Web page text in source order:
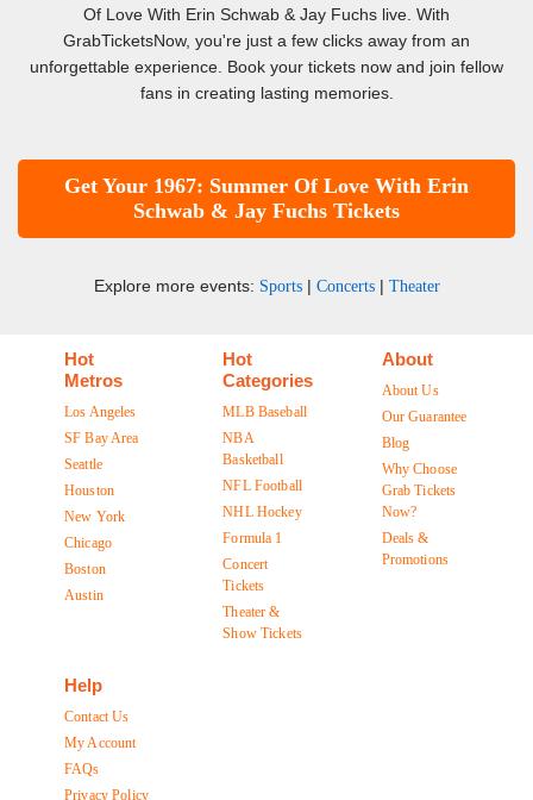
Of Love With Erin Schwab & Jay Fuchs live. With
GrabTicketsNow, you're just a few clicks away from an
unforgettable experience. Book your tickets now and join fellow
fans in creating lasting memories.
Get Your 1967: Summer Of Love With Erin
Schwab & Jay Fuchs Tickets
Explore more events: Sports| Concerts| Theater
Hot
Metros
Los Angeles
SF Bay Area
Seattle
Houston
New York
Chicago
Boston
Austin
Hot
Categories
MLB Baseball
NBA
Basketball
NFL Football
NHL Hockey
Formula 1
Concert
Tickets
Theater &
Show Tickets
About
About Us
Our Guarantee
Blog
Why Choose
Grab Tickets
Now?
Deals &
Promotions
Help
Contact Us
My Account
FAQs
Privacy Policy